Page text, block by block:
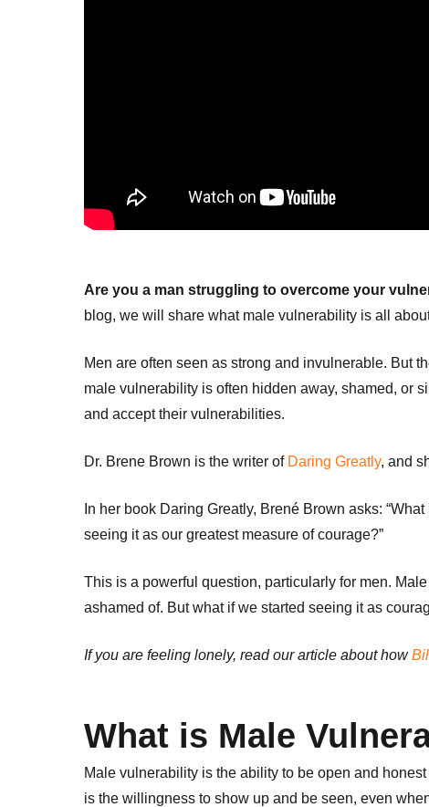
Are you a man struggling to overcome your
blog, we will share what male vulnerability is all
Men are often seen as strong and invulnerable. But
male vulnerability is often hidden away, shamed, or
and accept their vulnerabilities.
Dr. Brene Brown is the writer of Daring Greatly, and
In her book Daring Greatly, Brené Brown asks:
seeing it as our greatest measure of courage?”
This is a powerful question, particularly for men.
ashamed of. But what if we started seeing it as
If you are feeling lonely, read our article about how
What is Male
Male vulnerability is the ability to be open and
is the willingness to show up and be seen, even